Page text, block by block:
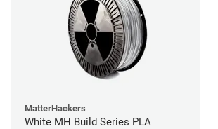
MatterHackers
White MH Build Series PLA